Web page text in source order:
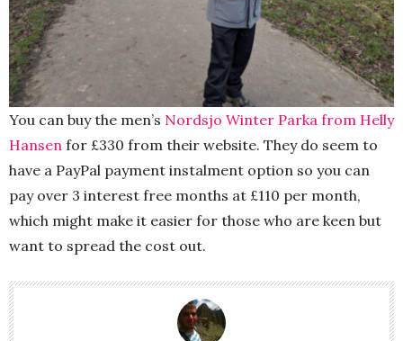
You can buy the men’s Nordsjo Winter Parka from Helly
Hansen for £330 from their website. They do seem to
have a PayPal payment instalment option so you can
pay over 3 interest free months at £110 per month,
which might make it easier for those who are keen but
want to spread the cost out.